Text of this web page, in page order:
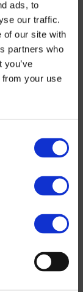
ads, to
our traffic.
of our site with
partners who
from your use
one
than 2
Greater
des Eaux
for
and
get their